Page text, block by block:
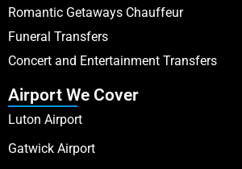
Romantic Getaways Chauffeur
Funeral Transfers
Concert and Entertainment Transfers
Airport We Cover
Luton Airport
Gatwick Airport